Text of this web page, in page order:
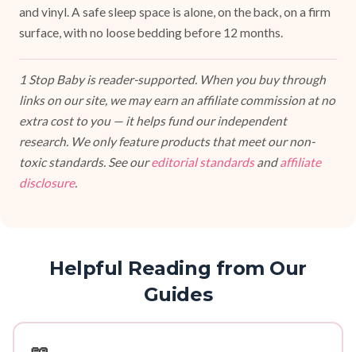
and vinyl. A safe sleep space is alone, on the back, on a firm
surface, with no loose bedding before 12 months.
1 Stop Baby is reader-supported. When you buy through
links on our site, we may earn an affiliate commission at no
extra cost to you — it helps fund our independent
research. We only feature products that meet our non-
toxic standards. See oureditorial standardsandaffiliate
disclosure.
Helpful Reading from Our
Guides